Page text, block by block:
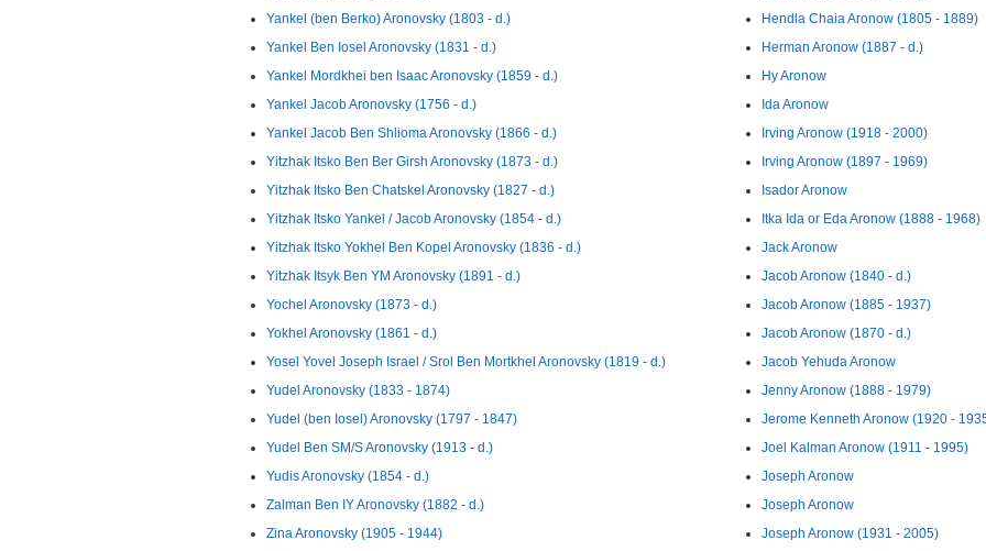
Yankel (ben Berko) Aronovsky (1803 - d.)
Yankel Ben Iosel Aronovsky (1831 - d.)
Yankel Mordkhei ben Isaac Aronovsky (1859 - d.)
Yankel Jacob Aronovsky (1756 - d.)
Yankel Jacob Ben Shlioma Aronovsky (1866 - d.)
Yitzhak Itsko Ben Ber Girsh Aronovsky (1873 - d.)
Yitzhak Itsko Ben Chatskel Aronovsky (1827 - d.)
Yitzhak Itsko Yankel / Jacob Aronovsky (1854 - d.)
Yitzhak Itsko Yokhel Ben Kopel Aronovsky (1836 - d.)
Yitzhak Itsyk Ben YM Aronovsky (1891 - d.)
Yochel Aronovsky (1873 - d.)
Yokhel Aronovsky (1861 - d.)
Yosel Yovel Joseph Israel / Srol Ben Mortkhel Aronovsky (1819 - d.)
Yudel Aronovsky (1833 - 1874)
Yudel (ben Iosel) Aronovsky (1797 - 1847)
Yudel Ben SM/S Aronovsky (1913 - d.)
Yudis Aronovsky (1854 - d.)
Zalman Ben IY Aronovsky (1882 - d.)
Zina Aronovsky (1905 - 1944)
Hendla Chaia Aronow (1805 - 1889)
Herman Aronow (1887 - d.)
Hy Aronow
Ida Aronow
Irving Aronow (1918 - 2000)
Irving Aronow (1897 - 1969)
Isador Aronow
Itka Ida or Eda Aronow (1888 - 1968)
Jack Aronow
Jacob Aronow (1840 - d.)
Jacob Aronow (1885 - 1937)
Jacob Aronow (1870 - d.)
Jacob Yehuda Aronow
Jenny Aronow (1888 - 1979)
Jerome Kenneth Aronow (1920 -
Joel Kalman Aronow (1911 - 1995)
Joseph Aronow
Joseph Aronow
Joseph Aronow (1931 - 2005)